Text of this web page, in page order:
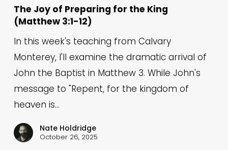
Preparing
for
the
King
(Matthew
12)
The Joy of Preparing for the King
(Matthew 3:1-12)
In this week's teaching from Calvary
Monterey, I'll examine the dramatic arrival of
John the Baptist in Matthew 3. While John's
message to "Repent, for the kingdom of
heaven is…
Nate Holdridge
October 26, 2025